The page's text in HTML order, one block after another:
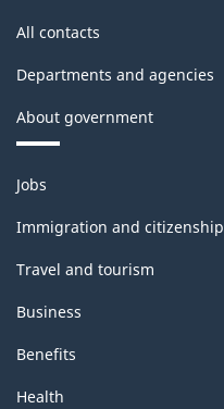
All contacts
Departments and agencies
About government
Themes
and
topics
Jobs
Immigration and citizenship
Travel and tourism
Business
Benefits
Health